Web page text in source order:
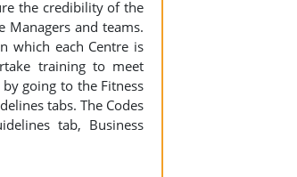
the credibility of the
and teams.
which each Centre is
training to meet
going to the Fitness
tabs. The Codes
tab, Business